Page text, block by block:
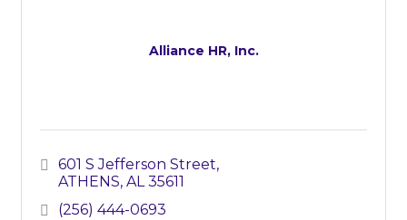
Alliance HR, Inc.
601 S Jefferson Street
ATHENS AL 35611
(256) 444-0693